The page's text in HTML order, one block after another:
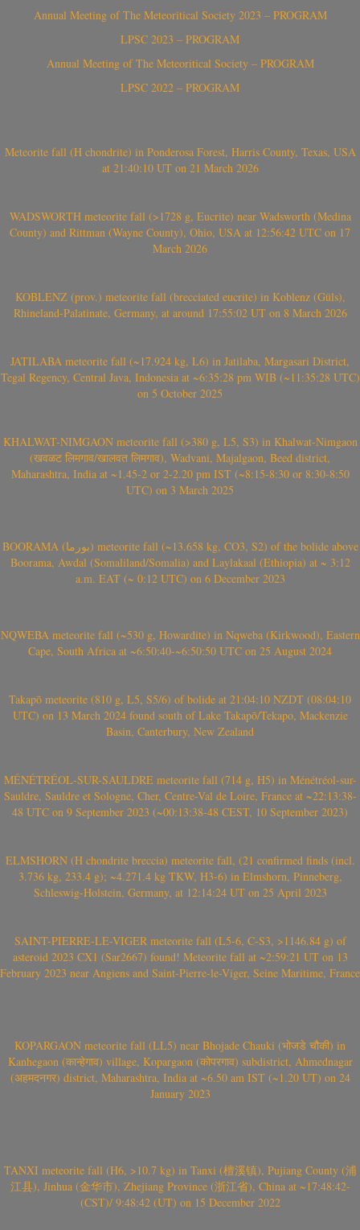
Annual Meeting of The Meteoritical Society 2023 – PROGRAM
LPSC 2023 – PROGRAM
Annual Meeting of The Meteoritical Society – PROGRAM
LPSC 2022 – PROGRAM
Meteorite fall (H chondrite) in Ponderosa Forest, Harris County, Texas, USA
at 21:40:10 UT on 21 March 2026
WADSWORTH meteorite fall (>1728 g, Eucrite) near Wadsworth (Medina
County) and Rittman (Wayne County), Ohio, USA at 12:56:42 UTC on 17
March 2026
KOBLENZ (prov.) meteorite fall (brecciated eucrite) in Koblenz (Güls),
Rhineland-Palatinate, Germany, at around 17:55:02 UT on 8 March 2026
JATILABA meteorite fall (~17.924 kg, L6) in Jatilaba, Margasari District,
Tegal Regency, Central Java, Indonesia at ~6:35:28 pm WIB (~11:35:28 UTC)
on 5 October 2025
KHALWAT-NIMGAON meteorite fall (>380 g, L5, S3) in Khalwat-Nimgaon
(खवळट लिमगाव/खालवत लिमगाव), Wadvani, Majalgaon, Beed district,
Maharashtra, India at ~1.45-2 or 2-2.20 pm IST (~8:15-8:30 or 8:30-8:50
UTC) on 3 March 2025
BOORAMA (بورما) meteorite fall (~13.658 kg, CO3, S2) of the bolide above
Boorama, Awdal (Somaliland/Somalia) and Laylakaal (Ethiopia) at ~ 3:12
a.m. EAT (~ 0:12 UTC) on 6 December 2023
NQWEBA meteorite fall (~530 g, Howardite) in Nqweba (Kirkwood), Eastern
Cape, South Africa at ~6:50:40-~6:50:50 UTC on 25 August 2024
Takapō meteorite (810 g, L5, S5/6) of bolide at 21:04:10 NZDT (08:04:10
UTC) on 13 March 2024 found south of Lake Takapō/Tekapo, Mackenzie
Basin, Canterbury, New Zealand
MÉNÉTRÉOL-SUR-SAULDRE meteorite fall (714 g, H5) in Ménétréol-sur-
Sauldre, Sauldre et Sologne, Cher, Centre-Val de Loire, France at ~22:13:38-
48 UTC on 9 September 2023 (~00:13:38-48 CEST, 10 September 2023)
ELMSHORN (H chondrite breccia) meteorite fall, (21 confirmed finds (incl.
3.736 kg, 233.4 g); ~4.271.4 kg TKW, H3-6) in Elmshorn, Pinneberg,
Schleswig-Holstein, Germany, at 12:14:24 UT on 25 April 2023
SAINT-PIERRE-LE-VIGER meteorite fall (L5-6, C-S3, >1146.84 g) of
asteroid 2023 CX1 (Sar2667) found! Meteorite fall at ~2:59:21 UT on 13
February 2023 near Angiens and Saint-Pierre-le-Viger, Seine Maritime, France
KOPARGAON meteorite fall (LL5) near Bhojade Chauki (भोजडे चौकी) in
Kanhegaon (कान्हेगाव) village, Kopargaon (कोपरगाव) subdistrict, Ahmednagar
(अहमदनगर) district, Maharashtra, India at ~6.50 am IST (~1.20 UT) on 24
January 2023
TANXI meteorite fall (H6, >10.7 kg) in Tanxi (檀溪镇), Pujiang County (浦
江县), Jinhua (金华市), Zhejiang Province (浙江省), China at ~17:48:42-
(CST)/ 9:48:42 (UT) on 15 December 2022